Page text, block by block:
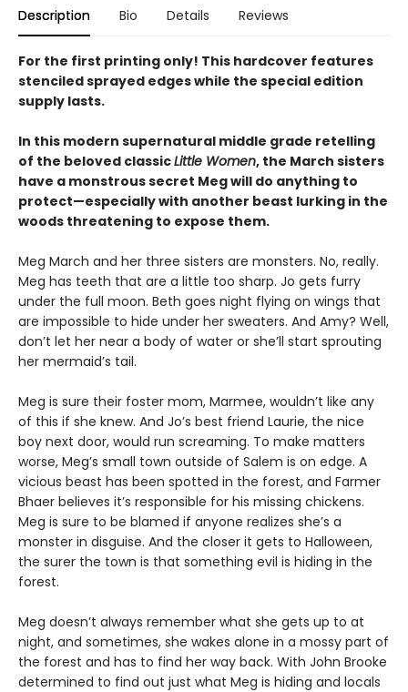
Description Bio Details Reviews
For the first printing only! This hardcover features
stenciled sprayed edges while the special edition
supply lasts.
In this modern supernatural middle grade retelling
of the beloved classicLittle Women, the March sisters
have a monstrous secret Meg will do anything to
protect—especially with another beast lurking in the
woods threatening to expose them.
Meg March and her three sisters are monsters. No, really.
Meg has teeth that are a little too sharp. Jo gets furry
under the full moon. Beth goes night flying on wings that
are impossible to hide under her sweaters. And Amy? Well,
don’t let her near a body of water or she’ll start sprouting
her mermaid’s tail.
Meg is sure their foster mom, Marmee, wouldn’t like any
of this if she knew. And Jo’s best friend Laurie, the nice
boy next door, would run screaming. To make matters
worse, Meg’s small town outside of Salem is on edge. A
vicious beast has been spotted in the forest, and Farmer
Bhaer believes it’s responsible for his missing chickens.
Meg is sure to be blamed if anyone realizes she’s a
monster in disguise. And the closer it gets to Halloween,
the surer the town is that something evil is hiding in the
forest.
Meg doesn’t always remember what she gets up to at
night, and sometimes, she wakes alone in a mossy part of
the forest and has to find her way back. With John Brooke
determined to find out just what Meg is hiding and locals